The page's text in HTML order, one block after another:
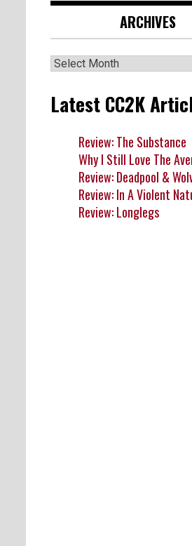
ARCHIVES
Archives
Latest CC2K
Review: The Substance
Why I Still Love The
Review: Deadpool &
Review: In A Violent
Review: Longlegs